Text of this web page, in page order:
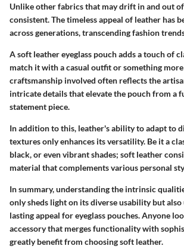
Unlike other fabrics that may drift in and out
consistent. The timeless appeal of leather has
across generations, transcending fashion
A soft leather eyeglass pouch adds a touch of
match it with a casual outfit or something
craftsmanship involved often reflects the
intricate details that elevate the pouch from a
statement piece.
In addition to this, leather's ability to adapt to
textures only enhances its versatility. Be it a
black, or even vibrant shades; soft leather
material that complements various personal
In summary, understanding the intrinsic
only sheds light on its diverse usability but
lasting appeal for eyeglass pouches. Anyone
accessory that merges functionality with
greatly benefit from choosing soft leather.